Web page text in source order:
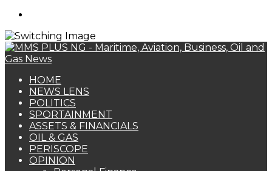
HOME
NEWS LENS
POLITICS
SPORTAINMENT
ASSETS & FINANCIALS
OIL & GAS
PERISCOPE
OPINION